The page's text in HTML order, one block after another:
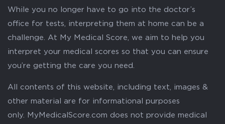
While you no longer have to go into the doctor’s
office for tests, interpreting them at home can be a
challenge. At My Medical Score, we aim to help you
interpret your medical scores so that you can ensure
you’re getting the care you need.
All contents of this website, including text, images &
other material are for informational purposes
only. MyMedicalScore.com does not provide medical